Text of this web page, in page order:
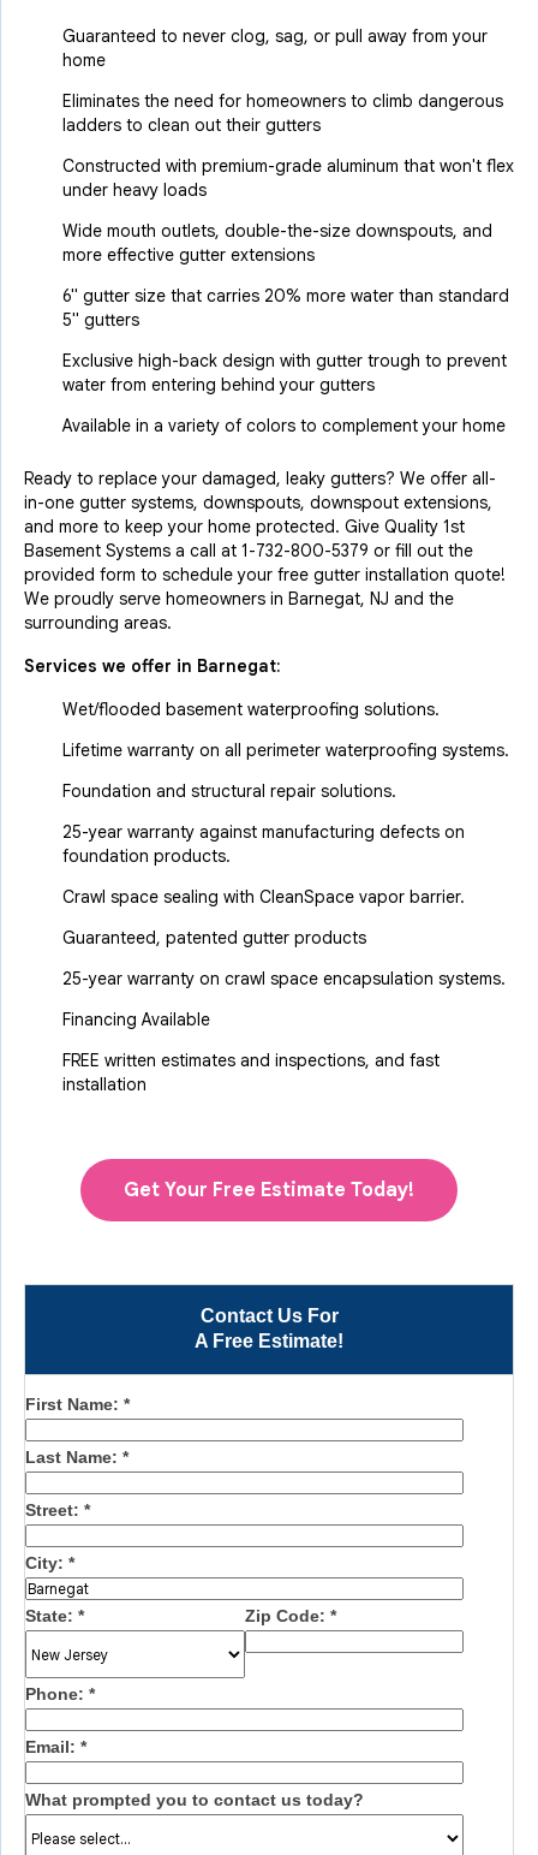
Contact Us For
A Free Estimate!
First Name: *
Last Name: *
Street: *
City: *
State: * Zip Code: *
Phone: *
Email: *
What prompted you to contact us today?
Guaranteed to never clog, sag, or pull away from your
home
Eliminates the need for homeowners to climb dangerous
ladders to clean out their gutters
Constructed with premium-grade aluminum that won't flex
under heavy loads
Wide mouth outlets, double-the-size downspouts, and
more effective gutter extensions
6" gutter size that carries 20% more water than standard
5" gutters
Exclusive high-back design with gutter trough to prevent
water from entering behind your gutters
Available in a variety of colors to complement your home
Ready to replace your damaged, leaky gutters? We offer all-
in-one gutter systems, downspouts, downspout extensions,
and more to keep your home protected. Give Quality 1st
Basement Systems a call at 1-732-800-5379 or fill out the
provided form to schedule your free gutter installation quote!
We proudly serve homeowners in Barnegat, NJ and the
surrounding areas.
Services we offer in Barnegat:
Wet/flooded basement waterproofing solutions.
Lifetime warranty on all perimeter waterproofing systems.
Foundation and structural repair solutions.
25-year warranty against manufacturing defects on
foundation products.
Crawl space sealing with CleanSpace vapor barrier.
Guaranteed, patented gutter products
25-year warranty on crawl space encapsulation systems.
Financing Available
FREE written estimates and inspections, and fast
installation
Get Your Free Estimate Today!